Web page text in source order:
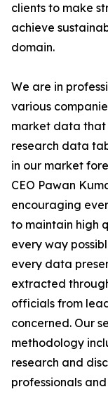
clients to make
achieve
domain.
We are in
various
market data that
research data
in our market
CEO Pawan
encouraging
to maintain high
every way
every data
extracted
officials from
concerned. Our
methodology
research and
professionals